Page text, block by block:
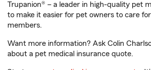
Trupanion® – a leader in high-quality pet
to make it easier for pet owners to care
members.
Want more information? Ask Colin
about a pet medical insurance quote.